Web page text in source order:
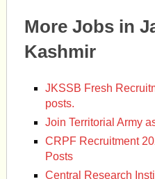
More Jobs in
Kashmir
JKSSB Fresh
posts.
Join Territorial Army
CRPF Recruitment
Posts
Central Research